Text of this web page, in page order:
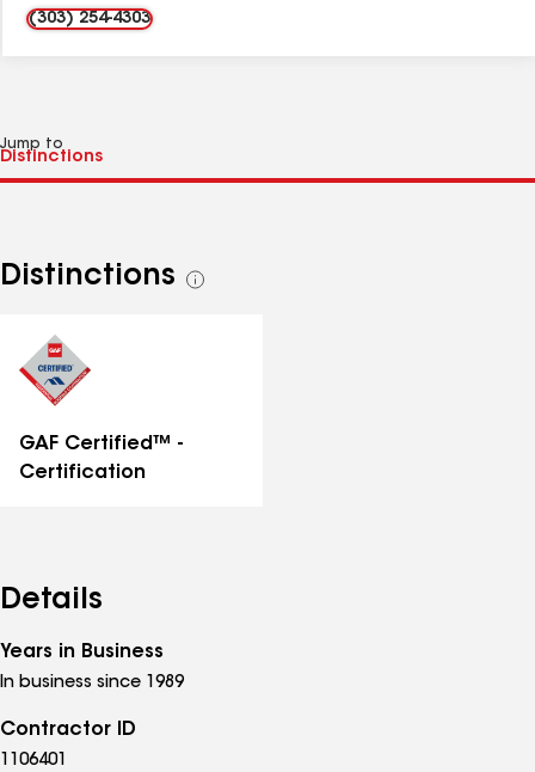
(303) 254-4303
Jump to
Distinctions
See
GAF Certified™ -
Certification
Details
Years in Business
In business since 1989
Contractor ID
1106401